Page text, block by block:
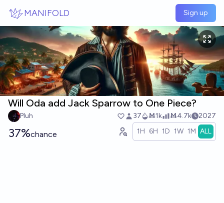
MANIFOLD Sign up
Will Oda add Jack Sparrow to One Piece?
Pluh 37 Ṁ1k Ṁ4.7k 2027
37%chance 1H 6H 1D 1W 1M ALL